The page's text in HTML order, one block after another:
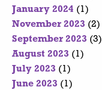
January 2024 (1)
November 2023 (2)
September 2023 (3)
August 2023 (1)
July 2023 (1)
June 2023 (1)